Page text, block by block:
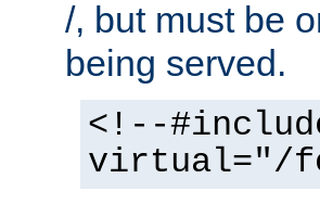
/, but must be
being served.
<!--
virtual="/